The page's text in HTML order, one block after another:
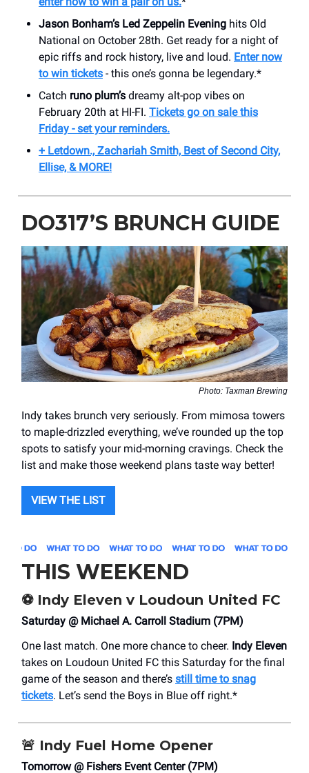
Jason Bonham’s Led Zeppelin Evening hits Old
National on October 28th. Get ready for a night of
epic riffs and rock history, live and loud. Enter now
to win tickets - this one’s gonna be legendary.*
Catch runo plum’s dreamy alt-pop vibes on
February 20th at HI-FI. Tickets go on sale this
Friday - set your reminders.
+ Letdown., Zachariah Smith, Best of Second City,
Ellise, & MORE!
DO317’S BRUNCH GUIDE
Photo: Taxman Brewing
Indy takes brunch very seriously. From mimosa towers
to maple-drizzled everything, we’ve rounded up the top
spots to satisfy your mid-morning cravings. Check the
list and make those weekend plans taste way better!
VIEW THE LIST
THIS WEEKEND
⚽️Indy Eleven v Loudoun United FC
Saturday @ Michael A. Carroll Stadium (7PM)
One last match. One more chance to cheer. Indy Eleven
takes on Loudoun United FC this Saturday for the final
game of the season and there’s still time to snag
tickets. Let’s send the Boys in Blue off right.*
🚨 Indy Fuel Home Opener
Tomorrow @ Fishers Event Center (7PM)